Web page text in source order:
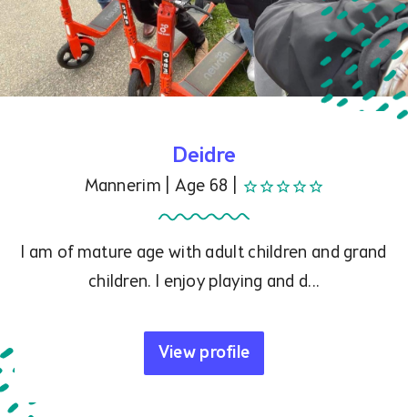
Deidre
Mannerim | Age 68 | star_border star_border star_border star_border star_border
I am of mature age with adult children and grand
children. I enjoy playing and d...
View profile